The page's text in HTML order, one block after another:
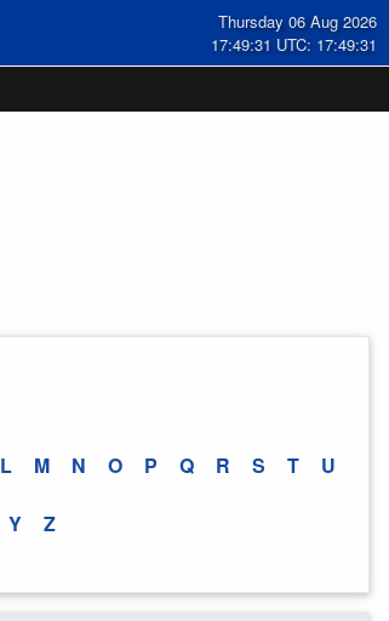
Thursday 06 Aug 2026
17:49:31 UTC: 17:49:31
L M N O P Q R S T U
Y Z